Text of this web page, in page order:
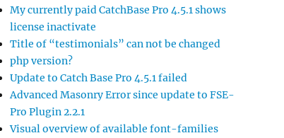
My currently paid CatchBase Pro 4.5.1 shows
license inactivate
Title of “testimonials” can not be changed
php version?
Update to Catch Base Pro 4.5.1 failed
Advanced Masonry Error since update to FSE-
Pro Plugin 2.2.1
Visual overview of available font-families